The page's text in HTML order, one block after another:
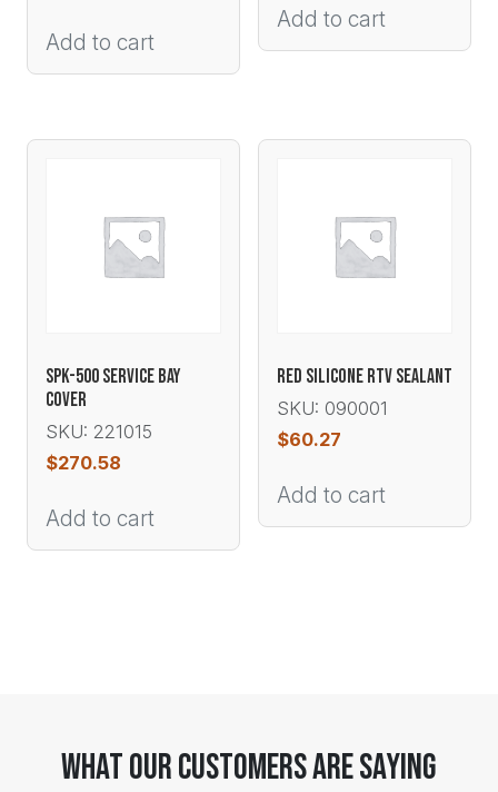
Add to cart
Add to cart
SPK-500 SERVICE BAY
COVER
SKU: 221015
$270.58
Add to cart
RED SILICONE RTV SEALANT
SKU: 090001
$60.27
Add to cart
What Our Customers Are Saying